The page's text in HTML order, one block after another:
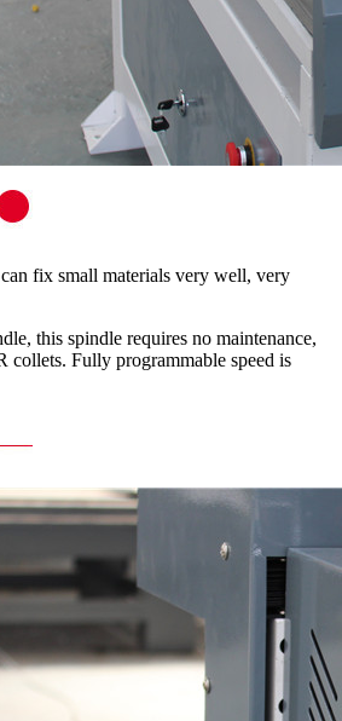
fix small materials very well, very
this spindle requires no maintenance,
collets. Fully programmable speed is